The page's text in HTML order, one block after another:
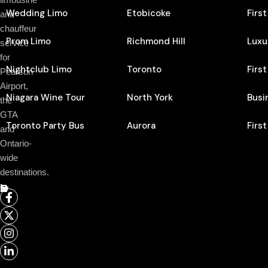
and
chauffeur
service
for
Pearson
Airport,
the
GTA
and
Ontario-
wide
destinations.
Follow Us On
Wedding Limo
Prom Limo
Nightclub Limo
Niagara Wine Tour
Toronto Party Bus
Etobicoke
Richmond Hill
Toronto
North York
Aurora
First